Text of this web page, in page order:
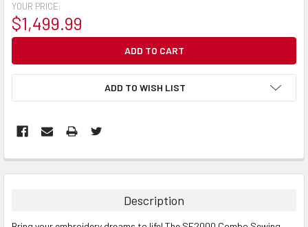
YOUR PRICE:
$1,499.99
ADD TO WISH LIST
Description